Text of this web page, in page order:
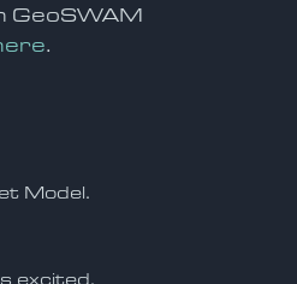
GeoSWAM
.
Model.
excited.